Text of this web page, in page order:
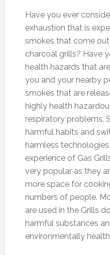
Have you ever
exhaustion that is
smokes that come
charcoal grills? Have
health hazards that
you and your nearby
smokes that are
highly health
respiratory problems.
harmful habits and
harmless
experience of Gas
very popular as they
more space for
numbers of people.
are used in the Grills
harmful substances
environmentally